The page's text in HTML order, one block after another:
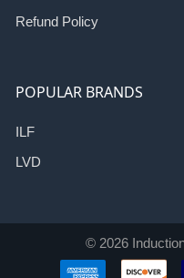
Refund Policy
POPULAR BRANDS
ILF
LVD
© 2026